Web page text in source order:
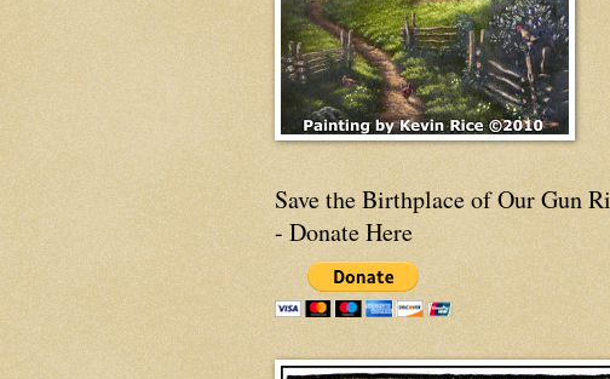
Save the Birthplace of Our Gun
- Donate Here